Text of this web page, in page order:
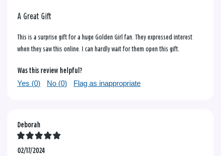
A Great Gift
This is a surprise gift for a huge Golden Girl fan. They expressed interest
when they saw this online. I can hardly wait for them open this gift.
Was this review helpful?
Yes (0) No (0) Flag as inappropriate
Deborah
02/17/2024